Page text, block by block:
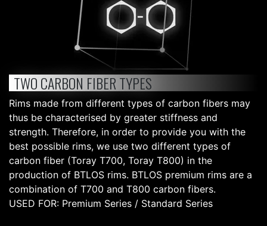
TWO CARBON FIBER TYPES
Rims made from different types of carbon fibers may
thus be characterised by greater stiffness and
strength. Therefore, in order to provide you with the
best possible rims, we use two different types of
carbon fiber (Toray T700, Toray T800) in the
production of BTLOS rims. BTLOS premium rims are a
combination of T700 and T800 carbon fibers.
USED FOR: Premium Series / Standard Series